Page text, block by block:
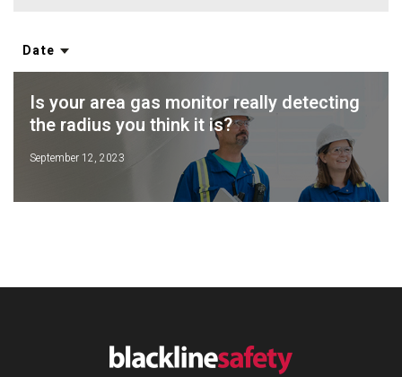
Date
Is your area gas monitor really detecting
the radius you think it is?
September 12, 2023